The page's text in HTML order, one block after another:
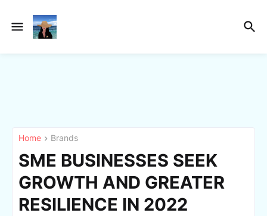
Home Brands
SME BUSINESSES SEEK
GROWTH AND GREATER
RESILIENCE IN 2022